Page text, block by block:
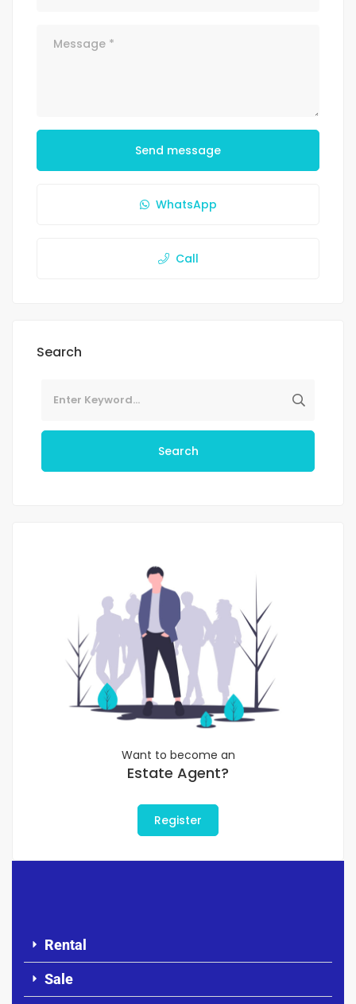
Send message
WhatsApp
Call
Search
Search
Want to become an
Estate Agent?
Register
Rental
Sale